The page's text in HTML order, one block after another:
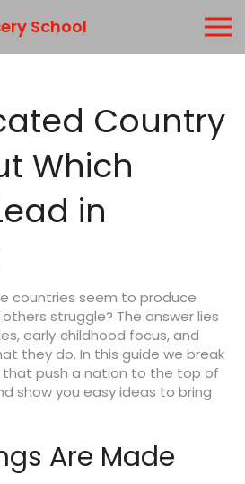
School
Country
Which
in
countries seem to produce
struggle? The answer lies
early‑childhood focus, and
they do. In this guide we break
push a nation to the top of
show you easy ideas to bring
Are Made